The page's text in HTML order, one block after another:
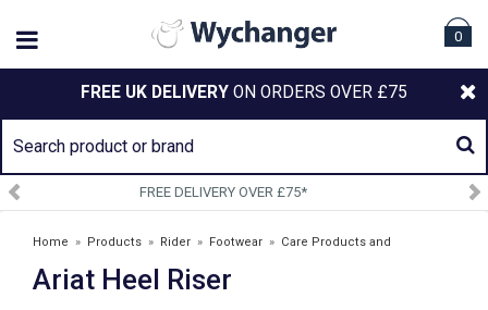
0
FREE UK DELIVERY ON ORDERS OVER £75
SIGN UP TO OUR NEWSLETTER
Home » Products » Rider » Footwear » Care Products and
Accessories» Ariat Heel Riser
Ariat Heel Riser